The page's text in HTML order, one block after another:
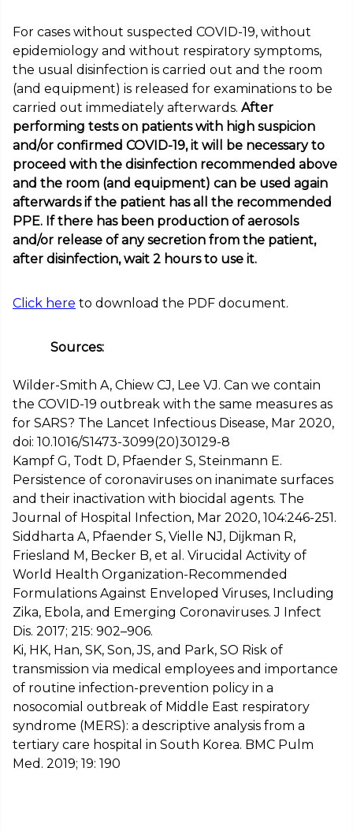
For cases without suspected COVID-19, without
epidemiology and without respiratory symptoms,
the usual disinfection is carried out and the room
(and equipment) is released for examinations to be
carried out immediately afterwards. After
performing tests on patients with high suspicion
and/or confirmed COVID-19, it will be necessary to
proceed with the disinfection recommended above
and the room (and equipment) can be used again
afterwards if the patient has all the recommended
PPE. If there has been production of aerosols
and/or release of any secretion from the patient,
after disinfection, wait 2 hours to use it.
Click here to download the PDF document.
Sources:
Wilder-Smith A, Chiew CJ, Lee VJ. Can we contain
the COVID-19 outbreak with the same measures as
for SARS? The Lancet Infectious Disease, Mar 2020,
doi: 10.1016/S1473-3099(20)30129-8
Kampf G, Todt D, Pfaender S, Steinmann E.
Persistence of coronaviruses on inanimate surfaces
and their inactivation with biocidal agents. The
Journal of Hospital Infection, Mar 2020, 104:246-251.
Siddharta A, Pfaender S, Vielle NJ, Dijkman R,
Friesland M, Becker B, et al. Virucidal Activity of
World Health Organization-Recommended
Formulations Against Enveloped Viruses, Including
Zika, Ebola, and Emerging Coronaviruses. J Infect
Dis. 2017; 215: 902–906.
Ki, HK, Han, SK, Son, JS, and Park, SO Risk of
transmission via medical employees and importance
of routine infection-prevention policy in a
nosocomial outbreak of Middle East respiratory
syndrome (MERS): a descriptive analysis from a
tertiary care hospital in South Korea. BMC Pulm
Med. 2019; 19: 190